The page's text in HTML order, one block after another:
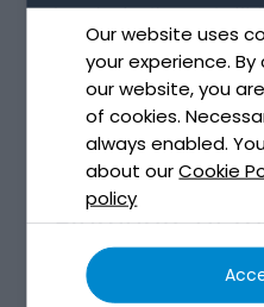
Our website uses
your experience.
our website, you
of cookies.
always enabled.
about ourCookie
policy
In order for the most
wastewater treatment
EPA requirements, the
percolation zone was
Tricel Novo location.
Elements of
upgrade &
filter